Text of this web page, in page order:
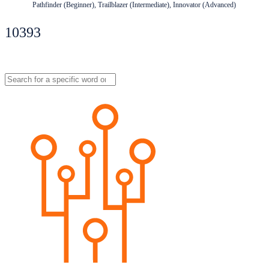
Pathfinder (Beginner), Trailblazer (Intermediate), Innovator (Advanced)
10393